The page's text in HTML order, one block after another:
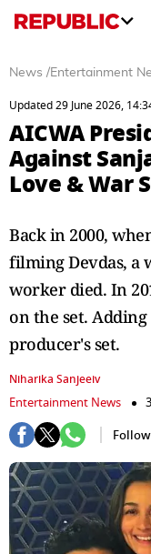
News /Entertainment
Updated 29 June 2026,
AICWA
Against
Love & War
Back in 2000,
filming Devdas, a
worker died. In
on the set.
producer's set.
Niharika Sanjeeiv
Entertainment News